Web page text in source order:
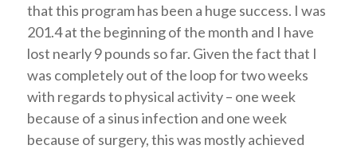
that this program has been a huge success. I was
201.4 at the beginning of the month and I have
lost nearly 9 pounds so far. Given the fact that I
was completely out of the loop for two weeks
with regards to physical activity – one week
because of a sinus infection and one week
because of surgery, this was mostly achieved